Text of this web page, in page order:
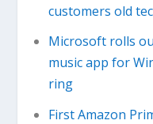
customers old
Microsoft rolls
music app for
ring
First Amazon